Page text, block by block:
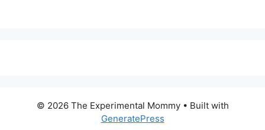
© 2026 The Experimental Mommy• Built with
GeneratePress